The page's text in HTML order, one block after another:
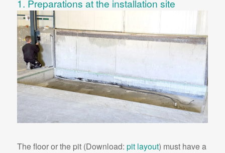
1. Preparations at the installation site
The floor or the pit (Download: pit layout) must have a